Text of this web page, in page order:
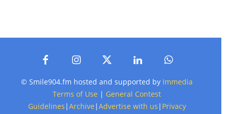
© Smile904.fm hosted and supported by Immedia
Terms of Use | General Contest
Guidelines |Archive |Advertise with us | Privacy